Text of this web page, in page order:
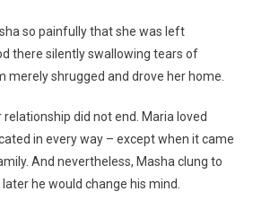
so painfully that she was left
there silently swallowing tears of
merely shrugged and drove her home.
did not end. Maria loved
in every way – except when it came
And nevertheless, Masha clung to
he would change his mind.